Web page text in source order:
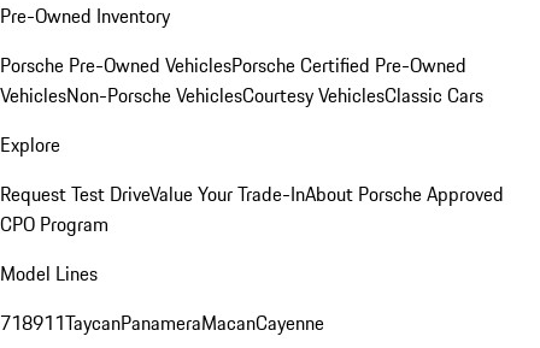
Pre-Owned Inventory
Porsche Pre-Owned VehiclesPorsche Certified Pre-Owned
VehiclesNon-Porsche VehiclesCourtesy VehiclesClassic Cars
Explore
Request Test DriveValue Your Trade-InAbout Porsche Approved
CPO Program
Model Lines
718911TaycanPanameraMacanCayenne